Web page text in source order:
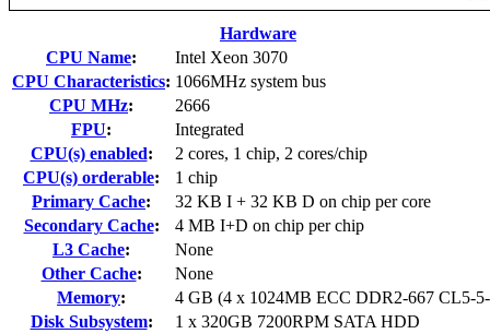
Hardware
CPU Name:
Intel Xeon 3070
CPU Characteristics: 1066MHz system bus
CPU MHz:
2666
FPU:
Integrated
CPU(s) enabled:
2 cores, 1 chip, 2 cores/chip
CPU(s) orderable:
1 chip
Primary Cache:
32 KB I + 32 KB D on chip per core
Secondary Cache:
4 MB I+D on chip per chip
L3 Cache:
None
Other Cache:
None
Memory:
4 GB (4 x 1024MB ECC DDR2-667 CL5-
Disk Subsystem:
1 x 320GB 7200RPM SATA HDD